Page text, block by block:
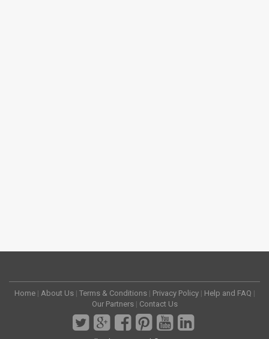
Home | About Us | Terms & Conditions | Privacy Policy | Help and FAQ |
Our Partners | Contact Us